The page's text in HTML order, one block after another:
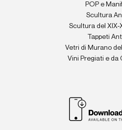
POP e
Scultura
Scultura del XIX-
Tappeti
Vetri di Murano
Vini Pregiati e da